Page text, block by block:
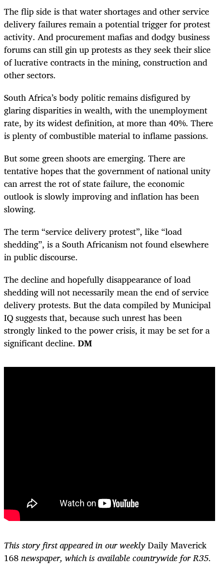
The flip side is that water shortages and other service
delivery failures remain a potential trigger for protest
activity. And procurement mafias and dodgy business
forums can still gin up protests as they seek their slice
of lucrative contracts in the mining, construction and
other sectors.
South Africa’s body politic remains disfigured by
glaring disparities in wealth, with the unemployment
rate, by its widest definition, at more than 40%. There
is plenty of combustible material to inflame passions.
But some green shoots are emerging. There are
tentative hopes that the government of national unity
can arrest the rot of state failure, the economic
outlook is slowly improving and inflation has been
slowing.
The term “service delivery protest”, like “load
shedding”, is a South Africanism not found elsewhere
in public discourse.
The decline and hopefully disappearance of load
shedding will not necessarily mean the end of service
delivery ­protests. But the data compiled by Municipal
IQ suggests that, because such unrest has been
strongly linked to the power crisis, it may be set for a
significant decline. DM
This story first appeared in our weeklyDaily Maverick
168newspaper, which is available countrywide for R35.